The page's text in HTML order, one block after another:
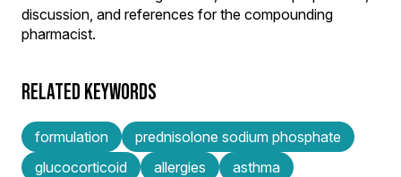
discussion, and references for the compounding
pharmacist.
RELATED KEYWORDS
formulation
prednisolone sodium phosphate
glucocorticoid
allergies
asthma